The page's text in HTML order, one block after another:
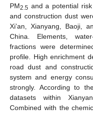
PM2.5 and a potential
and construction dust
Xi’an, Xianyang, Baoji,
China. Elements,
fractions were
profile. High enrichment
road dust and
system and energy
strongly. According to
datasets within
Combined with the